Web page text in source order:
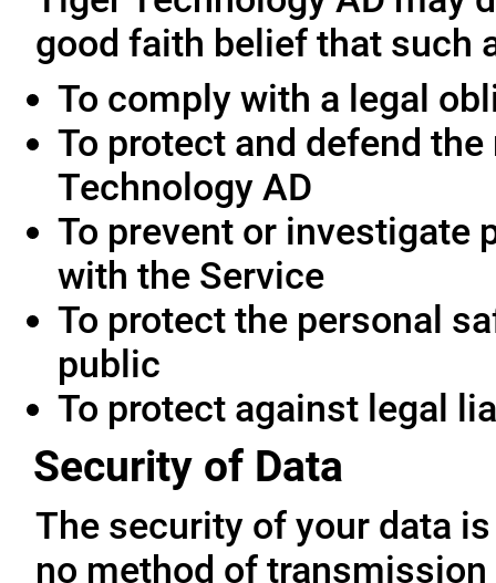
good faith belief that such
To comply with a legal
To protect and defend
Technology AD
To prevent or investigate
with the Service
To protect the personal
public
To protect against legal
Security of Data
The security of your data
no method of